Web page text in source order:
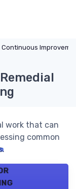
Continuous
work that can
common